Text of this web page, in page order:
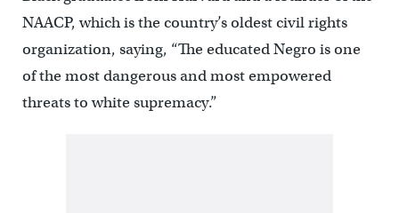
NAACP, which is the country’s oldest civil rights
organization, saying, “The educated Negro is one
of the most dangerous and most empowered
threats to white supremacy.”